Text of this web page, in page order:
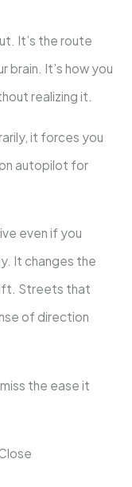
It’s the route
brain. It’s how you
realizing it.
it forces you
autopilot for
even if you
It changes the
Streets that
of direction
the ease it